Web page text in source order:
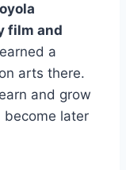
film and
a
arts there.
and grow
later